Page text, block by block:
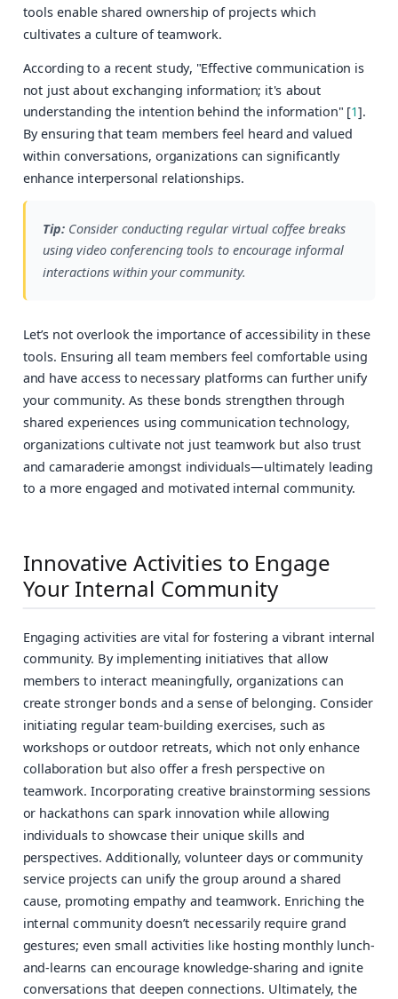
tools enable shared ownership of projects which
cultivates a culture of teamwork.
According to a recent study, "Effective communication is
not just about exchanging information; it's about
understanding the intention behind the information" [1].
By ensuring that team members feel heard and valued
within conversations, organizations can significantly
enhance interpersonal relationships.
Tip:Consider conducting regular virtual coffee breaks
using video conferencing tools to encourage informal
interactions within your community.
Let’s not overlook the importance of accessibility in these
tools. Ensuring all team members feel comfortable using
and have access to necessary platforms can further unify
your community. As these bonds strengthen through
shared experiences using communication technology,
organizations cultivate not just teamwork but also trust
and camaraderie amongst individuals—ultimately leading
to a more engaged and motivated internal community.
Innovative Activities to Engage
Your Internal Community
Engaging activities are vital for fostering a vibrant internal
community. By implementing initiatives that allow
members to interact meaningfully, organizations can
create stronger bonds and a sense of belonging. Consider
initiating regular team-building exercises, such as
workshops or outdoor retreats, which not only enhance
collaboration but also offer a fresh perspective on
teamwork. Incorporating creative brainstorming sessions
or hackathons can spark innovation while allowing
individuals to showcase their unique skills and
perspectives. Additionally, volunteer days or community
service projects can unify the group around a shared
cause, promoting empathy and teamwork. Enriching the
internal community doesn’t necessarily require grand
gestures; even small activities like hosting monthly lunch-
and-learns can encourage knowledge-sharing and ignite
conversations that deepen connections. Ultimately, the